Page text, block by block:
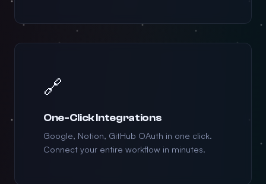
🔗
One-Click Integrations
Google, Notion, GitHub OAuth in one click.
Connect your entire workflow in minutes.